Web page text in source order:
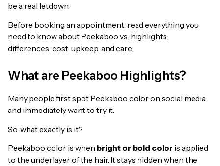
be a real letdown.
Before booking an appointment, read everything you
need to know about Peekaboo vs. highlights:
differences, cost, upkeep, and care.
What are Peekaboo Highlights?
Many people first spot Peekaboo color on social media
and immediately want to try it.
So, what exactly is it?
Peekaboo color is when bright or bold color is applied
to the underlayer of the hair. It stays hidden when the